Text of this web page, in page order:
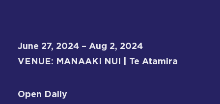
June 27, 2024 – Aug 2, 2024
VENUE: MANAAKI NUI | Te Atamira
Open Daily